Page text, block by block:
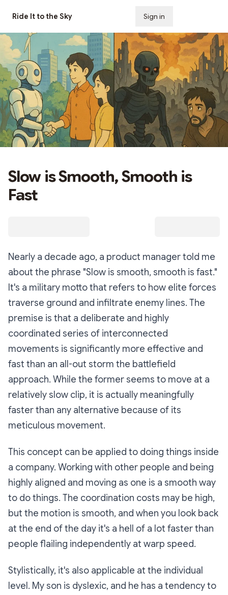
Ride It to the Sky Sign in
Slow is Smooth, Smooth is
Fast
Nearly a decade ago, a product manager told me
about the phrase "Slow is smooth, smooth is fast."
It's a military motto that refers to how elite forces
traverse ground and infiltrate enemy lines. The
premise is that a deliberate and highly
coordinated series of interconnected
movements is significantly more effective and
fast than an all-out storm the battlefield
approach. While the former seems to move at a
relatively slow clip, it is actually meaningfully
faster than any alternative because of its
meticulous movement.
This concept can be applied to doing things inside
a company. Working with other people and being
highly aligned and moving as one is a smooth way
to do things. The coordination costs may be high,
but the motion is smooth, and when you look back
at the end of the day it's a hell of a lot faster than
people flailing independently at warp speed.
Stylistically, it's also applicable at the individual
level. My son is dyslexic, and he has a tendency to